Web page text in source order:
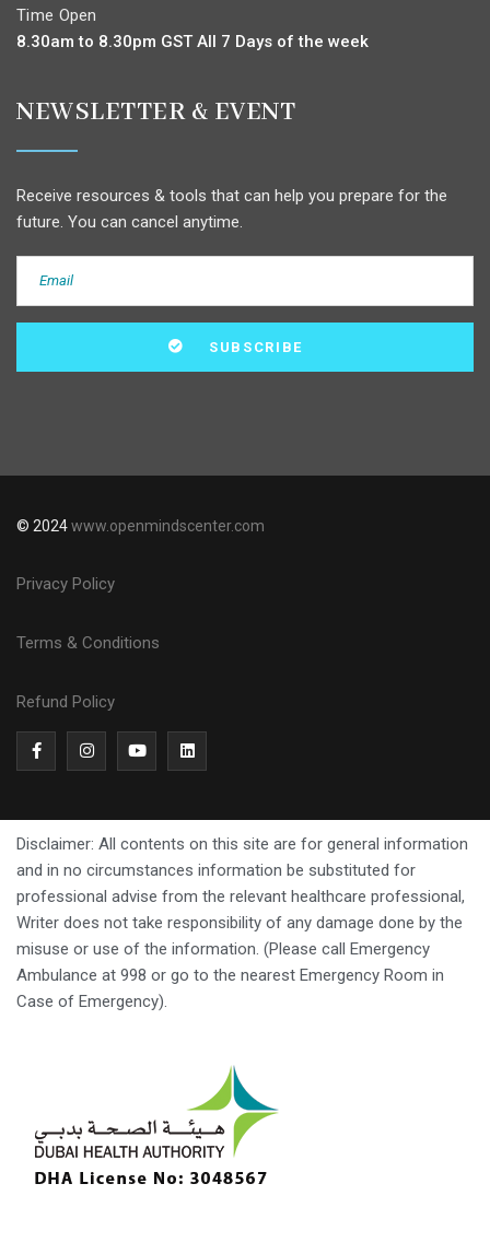
Time Open
8.30am to 8.30pm GST All 7 Days of the week
NEWSLETTER & EVENT
Receive resources & tools that can help you prepare for the
future. You can cancel anytime.
© 2024www.openmindscenter.com
Privacy Policy
Terms & Conditions
Refund Policy
Disclaimer: All contents on this site are for general information
and in no circumstances information be substituted for
professional advise from the relevant healthcare professional,
Writer does not take responsibility of any damage done by the
misuse or use of the information. (Please call Emergency
Ambulance at 998 or go to the nearest Emergency Room in
Case of Emergency).